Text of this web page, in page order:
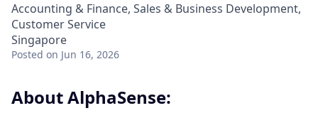
Accounting & Finance, Sales & Business Development,
Customer Service
Singapore
Posted on Jun 16, 2026
About AlphaSense: